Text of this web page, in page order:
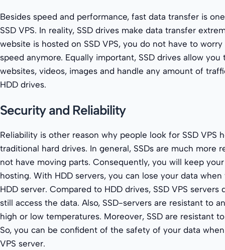
Besides speed and performance, fast data transfer is
SSD VPS. In reality, SSD drives make data transfer
website is hosted on SSD VPS, you do not have to
speed anymore. Equally important, SSD drives allow
websites, videos, images and handle any amount of
HDD drives.
Security and Reliability
Reliability is other reason why people look for SSD VPS
traditional hard drives. In general, SSDs are much more
not have moving parts. Consequently, you will keep
hosting. With HDD servers, you can lose your data
HDD server. Compared to HDD drives, SSD VPS
still access the data. Also, SSD-servers are resistant to
high or low temperatures. Moreover, SSD are resistant
So, you can be confident of the safety of your data
VPS server.